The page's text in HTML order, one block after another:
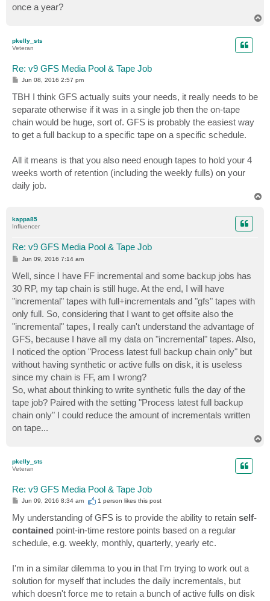
once a year?
pkelly_sts
Veteran
Re: v9 GFS Media Pool & Tape Job
P
s
t
Jun 08, 2016 2:57 pm
TBH I think GFS actually suits your needs, it really needs to be
separate otherwise if it was in a single job then the on-tape
chain would be huge, sort of. GFS is probably the easiest way
to get a full backup to a specific tape on a specific schedule.
All it means is that you also need enough tapes to hold your 4
weeks worth of retention (including the weekly fulls) on your
daily job.
kappa85
Influencer
Re: v9 GFS Media Pool & Tape Job
P
s
t
Jun 09, 2016 7:14 am
Well, since I have FF incremental and some backup jobs has
30 RP, my tap chain is still huge. At the end, I will have
"incremental" tapes with full+incrementals and "gfs" tapes with
only full. So, considering that I want to get offsite also the
"incremental" tapes, I really can't understand the advantage of
GFS, because I have all my data on "incremental" tapes. Also,
I noticed the option "Process latest full backup chain only" but
without having synthetic or active fulls on disk, it is useless
since my chain is FF, am I wrong?
So, what about thinking to write synthetic fulls the day of the
tape job? Paired with the setting "Process latest full backup
chain only" I could reduce the amount of incrementals written
on tape...
pkelly_sts
Veteran
Re: v9 GFS Media Pool & Tape Job
P
s
t
Jun 09, 2016 8:34 am 1 person likesthis post
My understanding of GFS is to provide the ability to retain self-
contained point-in-time restore points based on a regular
schedule, e.g. weekly, monthly, quarterly, yearly etc.
I'm in a similar dilemma to you in that I'm trying to work out a
solution for myself that includes the daily incrementals, but
which doesn't force me to retain a bunch of active fulls on disk